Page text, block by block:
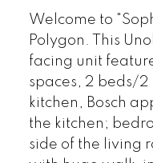
Welcome to
Polygon. This
facing unit
spaces, 2 beds/
kitchen, Bosch
the kitchen;
side of the living